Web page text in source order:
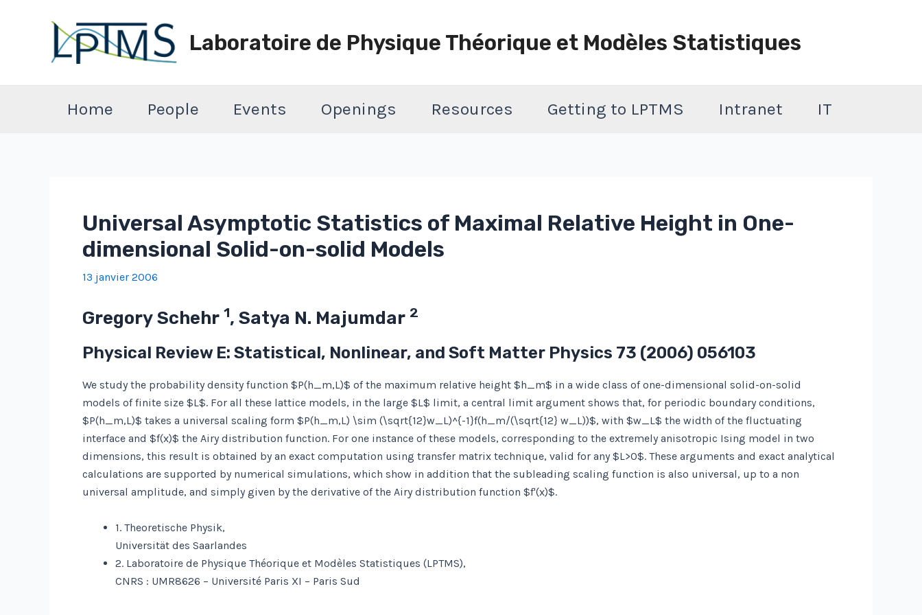
Laboratoire de Physique Théorique et Modèles Statistiques
Home People Events Openings Resources Getting to LPTMS Intranet IT
Universal Asymptotic Statistics of Maximal Relative Height in One-
dimensional Solid-on-solid Models
13 janvier 2006
Gregory Schehr 1, Satya N. Majumdar 2
Physical Review E: Statistical, Nonlinear, and Soft Matter Physics 73 (2006) 056103
We study the probability density function $P(h_m,L)$ of the maximum relative height $h_m$ in a wide class of one-dimensional solid-on-solid
models of finite size $L$. For all these lattice models, in the large $L$ limit, a central limit argument shows that, for periodic boundary conditions,
$P(h_m,L)$ takes a universal scaling form $P(h_m,L) \sim (\sqrt{12}w_L)^{-1}f(h_m/(\sqrt{12} w_L))$, with $w_L$ the width of the fluctuating
interface and $f(x)$ the Airy distribution function. For one instance of these models, corresponding to the extremely anisotropic Ising model in two
dimensions, this result is obtained by an exact computation using transfer matrix technique, valid for any $L>0$. These arguments and exact analytical
calculations are supported by numerical simulations, which show in addition that the subleading scaling function is also universal, up to a non
universal amplitude, and simply given by the derivative of the Airy distribution function $f'(x)$.
1. Theoretische Physik,
Universität des Saarlandes
2. Laboratoire de Physique Théorique et Modèles Statistiques (LPTMS),
CNRS : UMR8626 – Université Paris XI – Paris Sud